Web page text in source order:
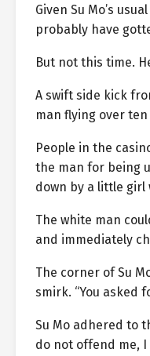
Given Su Mo’s
probably have
But not this time.
A swift side kick
man flying over
People in the
the man for being
down by a little girl
The white man
and immediately
The corner of Su
smirk. “You asked
Su Mo adhered to
do not offend me,